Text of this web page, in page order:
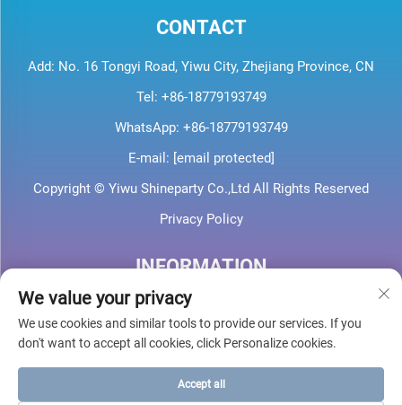
CONTACT
Add: No. 16 Tongyi Road, Yiwu City, Zhejiang Province, CN
Tel: +86-18779193749
WhatsApp: +86-18779193749
E-mail: [email protected]
Copyright © Yiwu Shineparty Co.,Ltd All Rights Reserved
Privacy Policy
INFORMATION
Sign up to receive our weekly newsletter
We value your privacy
We use cookies and similar tools to provide our services. If you
don't want to accept all cookies, click Personalize cookies.
Accept all